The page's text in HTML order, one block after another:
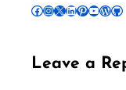
Follow Pradeep on Facebook Follow Pradeep on InstagramFollow Pradeep on X Follow Pradeep on LinkedIn Follow Pradeep on Pinterest Subscribe to Pradeep’s Youtube Channel Follow Pradeep on WordPress Follow Pradeep on GitHub
Leave a